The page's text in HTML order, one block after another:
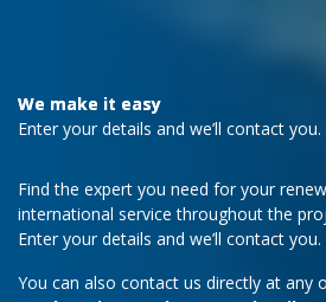
We make it easy
Enter your details and we’ll contact you.
Find the expert you need for your
international service throughout the
Enter your details and we’ll contact you.
You can also contact us directly at any